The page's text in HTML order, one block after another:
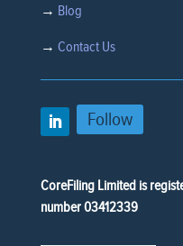
→ Blog
→ Contact Us
Follow
CoreFiling Limited is
number 03412339